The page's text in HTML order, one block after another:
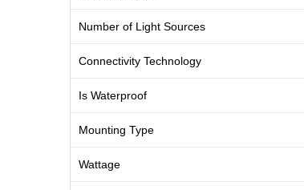
Number of Light Sources
Connectivity Technology
Is Waterproof
Mounting Type
Wattage